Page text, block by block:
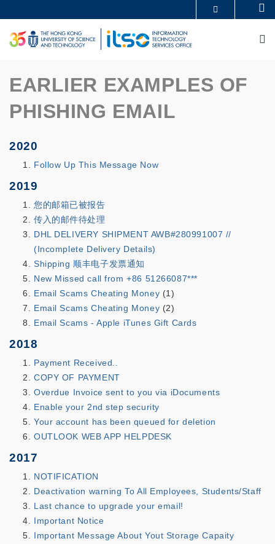
to
main
content
UNIVERSITY NEWS
ACADEMIC DEPARTMENTS A-Z
LIFE@HKUST
LIBRARY
EARLIER EXAMPLES OF
PHISHING EMAIL
2020
Follow Up This Message Now
2019
您的邮箱已被报告
传入的邮件待处理
DHL DELIVERY SHIPMENT AWB#280991007 //
(Incomplete Delivery Details)
Shipping 顺丰电子发票通知
New Missed call from +86 51266087***
Email Scams Cheating Money (1)
Email Scams Cheating Money (2)
Email Scams - Apple iTunes Gift Cards
2018
Payment Received..
COPY OF PAYMENT
Overdue Invoice sent to you via iDocuments
Enable your 2nd step security
Your account has been queued for deletion
OUTLOOK WEB APP HELPDESK
2017
NOTIFICATION
Deactivation warning To All Employees, Students/Staff
Last chance to upgrade your email!
Important Notice
Important Message About Yout Storage Capaity